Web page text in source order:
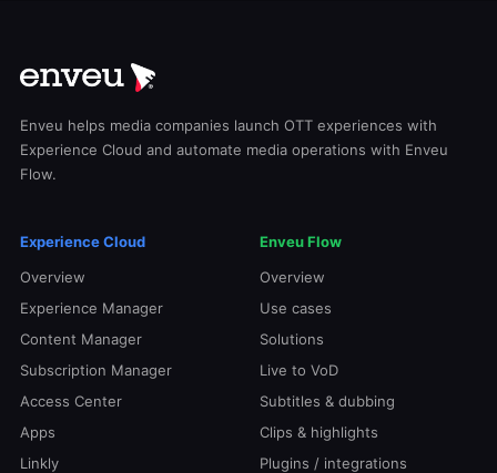
Enveu helps media companies launch OTT experiences with
Experience Cloud and automate media operations with Enveu
Flow.
Experience Cloud
Overview
Experience Manager
Content Manager
Subscription Manager
Access Center
Apps
Linkly
Enveu Flow
Overview
Use cases
Solutions
Live to VoD
Subtitles & dubbing
Clips & highlights
Plugins / integrations